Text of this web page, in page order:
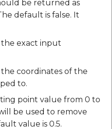
be returned as
default is false. It
exact input
coordinates of the
to.
point value from 0 to
be used to remove
value is 0.5.